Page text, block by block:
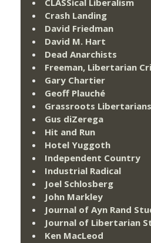
Crash Landing
David Friedman
David M. Hart
Dead Anarchists
Freeman, Libertarian
Gary Chartier
Geoff Plauché
Grassroots Libertarians
Gus diZerega
Hit and Run
Hotel Yuggoth
Independent Country
Industrial Radical
Joel Schlosberg
John Markley
Journal of Ayn Rand
Journal of Libertarian
Ken MacLeod